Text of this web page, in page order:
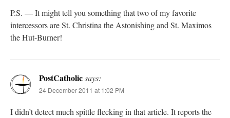
P.S. — It might tell you something that two of my favorite
intercessors are St. Christina the Astonishing and St. Maximos
the Hut-Burner!
PostCatholicsays:
24 December 2011 at 1:02 PM
I didn’t detect much spittle flecking in that article. It reports the